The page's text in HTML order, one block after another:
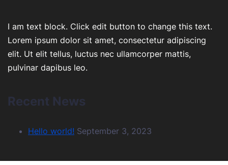
I am text block. Click edit button to change this text.
Lorem ipsum dolor sit amet, consectetur adipiscing
elit. Ut elit tellus, luctus nec ullamcorper mattis,
pulvinar dapibus leo.
Recent News
Hello world! September 3, 2023